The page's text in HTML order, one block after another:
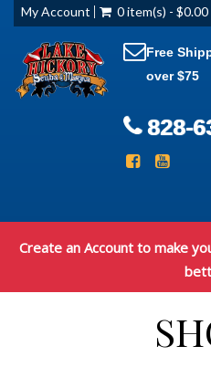
My Account 0 item(s) - $0.00
Free
over $75
828-
Create an Account to make